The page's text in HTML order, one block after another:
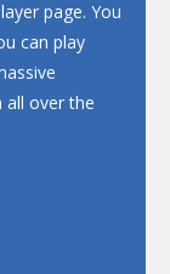
page. You
can play
all over the